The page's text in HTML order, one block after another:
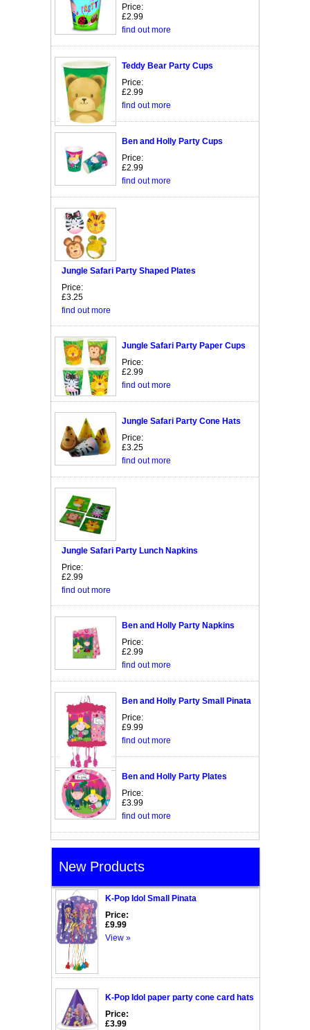
Price:
£2.99
find out more
Teddy Bear Party Cups
Price:
£2.99
find out more
Ben and Holly Party Cups
Price:
£2.99
find out more
Jungle Safari Party Shaped Plates
Price:
£3.25
find out more
Jungle Safari Party Paper Cups
Price:
£2.99
find out more
Jungle Safari Party Cone Hats
Price:
£3.25
find out more
Jungle Safari Party Lunch Napkins
Price:
£2.99
find out more
Ben and Holly Party Napkins
Price:
£2.99
find out more
Ben and Holly Party Small Pinata
Price:
£9.99
find out more
Ben and Holly Party Plates
Price:
£3.99
find out more
New Products
K-Pop Idol Small Pinata
Price:
£9.99
View »
K-Pop Idol paper party cone card hats
Price:
£3.99